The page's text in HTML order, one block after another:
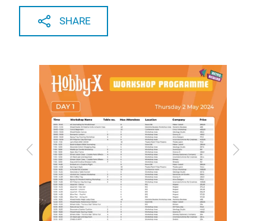
SHARE
Previous Next